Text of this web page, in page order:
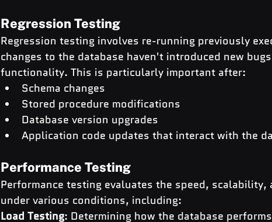
Regression Testing
Regression testing involves re-running previously
changes to the database haven't introduced new
functionality. This is particularly important after:
Schema changes
Stored procedure modifications
Database version upgrades
Application code updates that interact with the
Performance Testing
Performance testing evaluates the speed,
under various conditions, including:
Load Testing: Determining how the database